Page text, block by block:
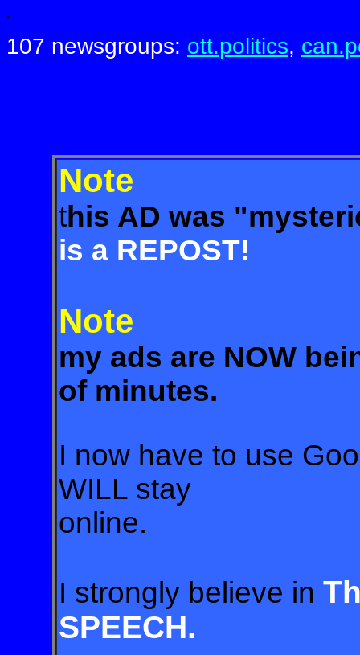
.
107 newsgroups: ott.politics,
Note
this AD was
is a REPOST!
Note
my ads are NOW
of minutes.
I now have to use
WILL stay
online.
I strongly believe in
SPEECH.